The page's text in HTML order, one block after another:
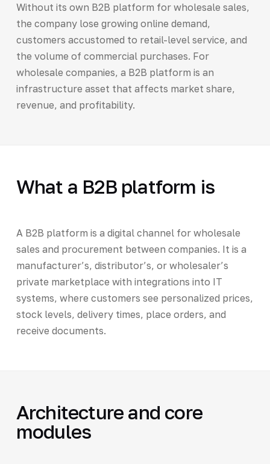
Without its own B2B platform for wholesale sales,
the company lose growing online demand,
customers accustomed to retail-level service, and
the volume of commercial purchases. For
wholesale companies, a B2B platform is an
infrastructure asset that affects market share,
revenue, and profitability.
What a B2B platform is
A B2B platform is a digital channel for wholesale
sales and procurement between companies. It is a
manufacturer’s, distributor’s, or wholesaler’s
private marketplace with integrations into IT
systems, where customers see personalized prices,
stock levels, delivery times, place orders, and
receive documents.
Architecture and core
modules